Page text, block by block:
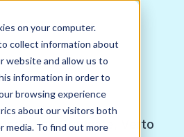
on your computer.
collect information about
website and allow us to
information in order to
browsing experience
about our visitors both
media. To find out moreGraduate, Verto